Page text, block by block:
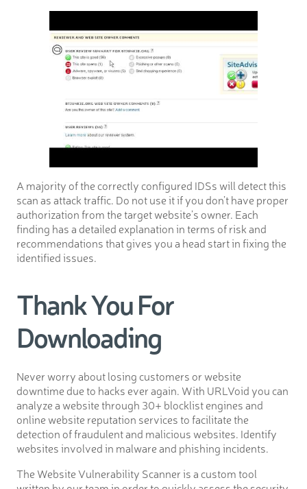
A majority of the correctly configured IDSs will detect this
scan as attack traffic. Do not use it if you don’t have proper
authorization from the target website’s owner. Each
finding has a detailed explanation in terms of risk and
recommendations that gives you a head start in fixing the
identified issues.
Thank You For
Downloading
Never worry about losing customers or website
downtime due to hacks ever again. With URLVoid you can
analyze a website through 30+ blocklist engines and
online website reputation services to facilitate the
detection of fraudulent and malicious websites. Identify
websites involved in malware and phishing incidents.
The Website Vulnerability Scanner is a custom tool